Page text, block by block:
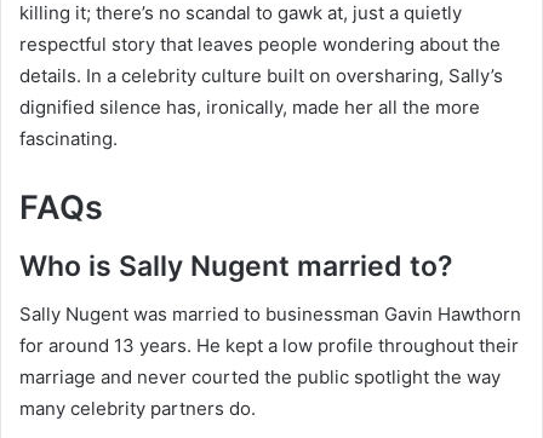
killing it; there’s no scandal to gawk at, just a quietly
respectful story that leaves people wondering about the
details. In a celebrity culture built on oversharing, Sally’s
dignified silence has, ironically, made her all the more
fascinating.
FAQs
Who is Sally Nugent married to?
Sally Nugent was married to businessman Gavin Hawthorn
for around 13 years. He kept a low profile throughout their
marriage and never courted the public spotlight the way
many celebrity partners do.